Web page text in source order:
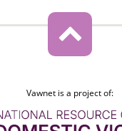
Vawnet is a project of: